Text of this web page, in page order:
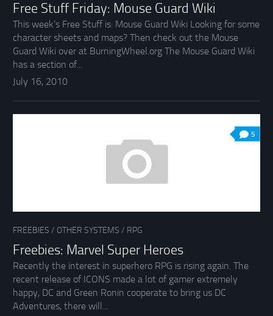
Free Stuff Friday: Mouse Guard Wiki
This week’s Free Stuff is: Mouse Guard Wiki Looking for some
character sheets and maps? Then check out the Mouse
Guard Wiki over at BurningWheel.org The Mouse Guard Wiki
has a section of...
July 16, 2010
5
FREEBIES / OTHER SYSTEMS / RPG
Freebies: Marvel Super Heroes
Recently the interest in superhero RPG is rising again. The
recent release of ICONS made a lot of gamer extremely
happy, DC and Green Ronin cooperate to bring us DC
Adventures, there will...